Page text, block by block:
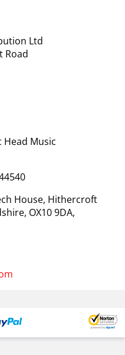
Ltd
Road
Head Music
House, Hithercroft
OX10 9DA,